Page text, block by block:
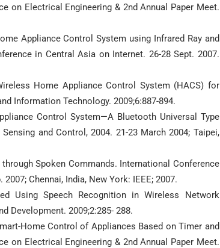
on Electrical Engineering & 2nd Annual Paper Meet.
Appliance Control System using Infrared Ray and
in Central Asia on Internet. 26-28 Sept. 2007.
Home Appliance Control System (HACS) for
Information Technology. 2009;6:887-894.
Control System—A Bluetooth Universal Type
and Control, 2004. 21-23 March 2004; Taipei,
Spoken Commands. International Conference
Chennai, India, New York: IEEE; 2007.
Using Speech Recognition in Wireless Network
Development. 2009;2:285- 288.
Home Control of Appliances Based on Timer and
on Electrical Engineering & 2nd Annual Paper Meet.